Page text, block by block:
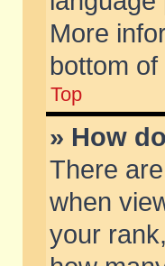
More
bottom
Top
» How
There
when
your